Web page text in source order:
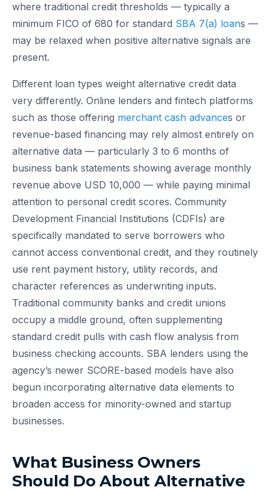
where traditional credit thresholds — typically a
minimum FICO of 680 for standard SBA 7(a) loans —
may be relaxed when positive alternative signals are
present.
Different loan types weight alternative credit data
very differently. Online lenders and fintech platforms
such as those offering merchant cash advances or
revenue-based financing may rely almost entirely on
alternative data — particularly 3 to 6 months of
business bank statements showing average monthly
revenue above USD 10,000 — while paying minimal
attention to personal credit scores. Community
Development Financial Institutions (CDFIs) are
specifically mandated to serve borrowers who
cannot access conventional credit, and they routinely
use rent payment history, utility records, and
character references as underwriting inputs.
Traditional community banks and credit unions
occupy a middle ground, often supplementing
standard credit pulls with cash flow analysis from
business checking accounts. SBA lenders using the
agency’s newer SCORE-based models have also
begun incorporating alternative data elements to
broaden access for minority-owned and startup
businesses.
What Business Owners
Should Do About Alternative